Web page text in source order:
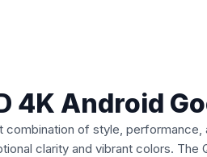
4K Android
combination of style, performance,
clarity and vibrant colors.